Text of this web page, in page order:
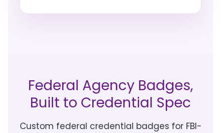
Federal Agency Badges,
Built to Credential Spec
Custom federal credential badges for FBI-